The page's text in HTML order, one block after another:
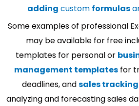
adding custom formulas
Some examples of professional
may be available for free
templates for personal or
management templates for
deadlines, andsales
analyzing and forecasting sales